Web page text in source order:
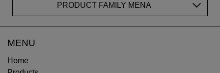
PRODUCT FAMILY MENA
MENU
Home